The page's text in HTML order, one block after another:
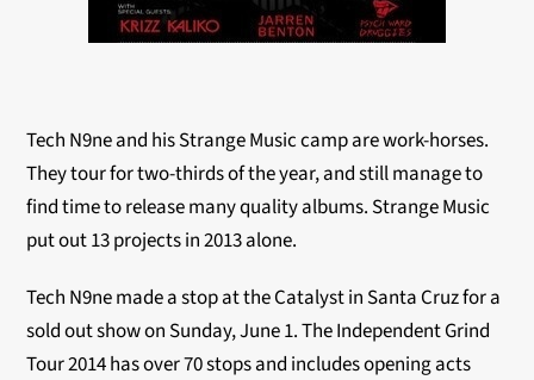
Tech N9ne and his Strange Music camp are work-horses.
They tour for two-thirds of the year, and still manage to
find time to release many quality albums. Strange Music
put out 13 projects in 2013 alone.
Tech N9ne made a stop at the Catalyst in Santa Cruz for a
sold out show on Sunday, June 1. The Independent Grind
Tour 2014 has over 70 stops and includes opening acts